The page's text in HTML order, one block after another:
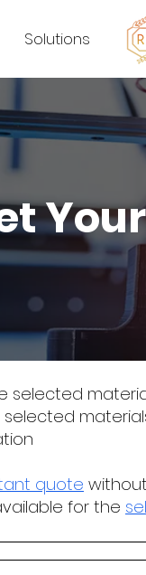
Solutions
selected
quote
for the